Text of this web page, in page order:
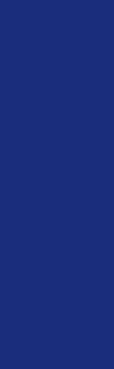
enrollment
and
explain
whether
a specific
County,
Columbia, or
review
can change
A plan can
doctor,
prescription
expected.
premium
pocket
is another
window,